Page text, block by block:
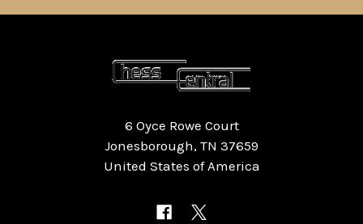
6 Oyce Rowe Court
Jonesborough, TN 37659
United States of America